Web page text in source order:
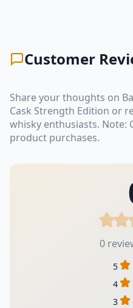
Customer
Share your thoughts on
Cask Strength Edition or
whisky enthusiasts. Note:
product purchases.
0
5
4
3